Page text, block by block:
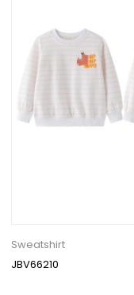
Sweatshirt
JBV66210